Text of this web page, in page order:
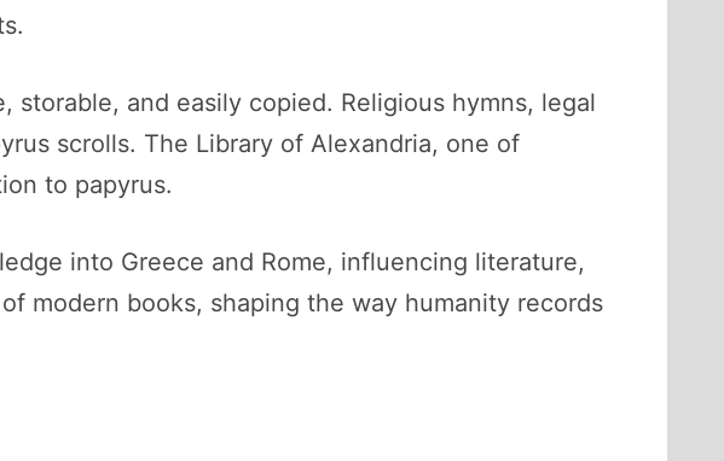
and easily copied. Religious hymns, legal
scrolls. The Library of Alexandria, one of
to papyrus.
into Greece and Rome, influencing literature,
modern books, shaping the way humanity records